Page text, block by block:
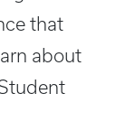
that
about